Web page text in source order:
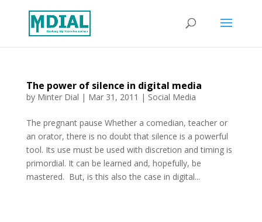
The power of silence in digital media
by Minter Dial | Mar 31, 2011 | Social Media
The pregnant pause Whether a comedian, teacher or
an orator, there is no doubt that silence is a powerful
tool. Its use must be used with discretion and timing is
primordial. It can be learned and, hopefully, be
mastered. But, is this also the case in digital...